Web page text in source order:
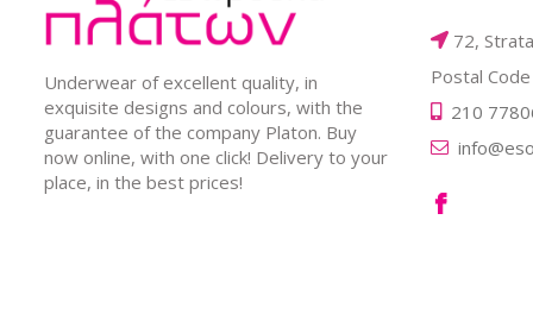
Underwear of excellent quality, in
exquisite designs and colours, with the
guarantee of the company Platon. Buy
now online, with one click! Delivery to your
place, in the best prices!
72,
Postal
210